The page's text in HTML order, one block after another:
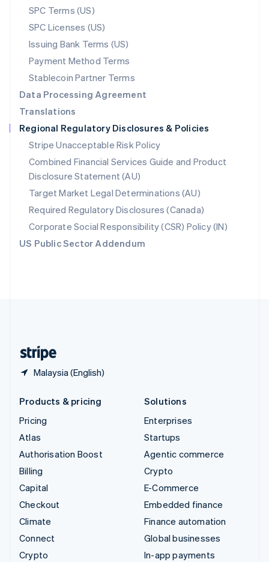
SPC Terms (US)
SPC Licenses (US)
Issuing Bank Terms (US)
Payment Method Terms
Stablecoin Partner Terms
Data Processing Agreement
Translations
Regional Regulatory Disclosures & Policies
Stripe Unacceptable Risk Policy
Combined Financial Services Guide and Product
Disclosure Statement (AU)
Target Market Legal Determinations (AU)
Required Regulatory Disclosures (Canada)
Corporate Social Responsibility (CSR) Policy (IN)
US Public Sector Addendum
Malaysia (English)
Norway
English
Poland
English
Portugal
Português English
English
Singapore
English 简体中文
Slovakia
English
Slovenia
English Italiano
Spain
EspañolEnglish
Sweden
SvenskaEnglish
Switzerland
DeutschFrançais ItalianoEnglish
Products & pricing
Pricing
Atlas
Authorisation Boost
Billing
Capital
Checkout
Climate
Connect
Crypto
Solutions
Enterprises
Startups
Agentic commerce
Crypto
E-Commerce
Embedded finance
Finance automation
Global businesses
In-app payments